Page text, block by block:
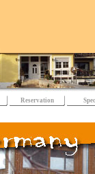
Reservation